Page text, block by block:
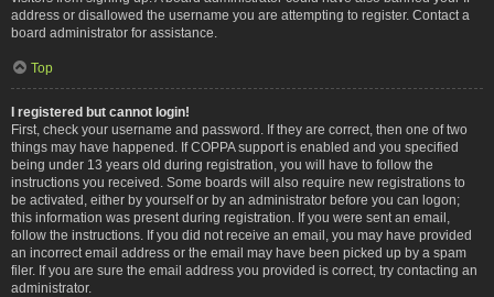
address or disallowed the username you are attempting to register. Contact a
board administrator for assistance.
Top
I registered but cannot login!
First, check your username and password. If they are correct, then one of two
things may have happened. If COPPA support is enabled and you specified
being under 13 years old during registration, you will have to follow the
instructions you received. Some boards will also require new registrations to
be activated, either by yourself or by an administrator before you can logon;
this information was present during registration. If you were sent an email,
follow the instructions. If you did not receive an email, you may have provided
an incorrect email address or the email may have been picked up by a spam
filer. If you are sure the email address you provided is correct, try contacting an
administrator.